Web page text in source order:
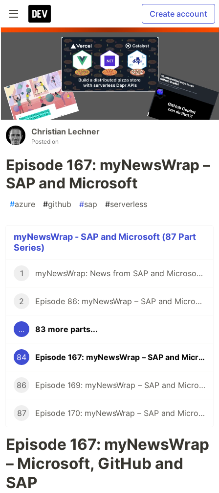
Create account
Christian Lechner
Posted on
Episode 167: myNewsWrap –
SAP and Microsoft
#azure #github #sap #serverless
myNewsWrap - SAP and Microsoft (87 Part
Series)
1 myNewsWrap: News from SAP and Microsoft - It's Season 2
2 Episode 86: myNewsWrap – SAP and Microsoft
... 83 more parts...
84 Episode 167: myNewsWrap – SAP and Microsoft
86 Episode 169: myNewsWrap – SAP and Microsoft
87 Episode 170: myNewsWrap – SAP and Microsoft
Episode 167: myNewsWrap
– Microsoft, GitHub and
SAP